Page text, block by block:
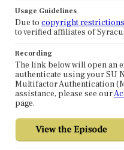
Usage Guidelines
Due to copyright restrictions
to verified affiliates of
Recording
The link below will open an
authenticate using your SU
Multifactor Authentication
assistance, please see our
page.